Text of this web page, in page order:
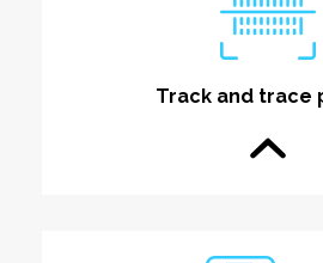
Track and trace